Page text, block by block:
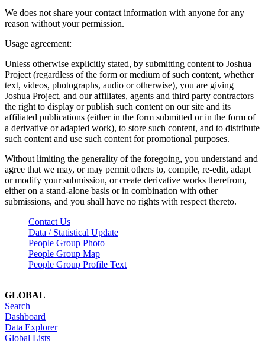
We does not share your contact information with anyone for any
reason without your permission.
Usage agreement:
Unless otherwise explicitly stated, by submitting content to Joshua
Project (regardless of the form or medium of such content, whether
text, videos, photographs, audio or otherwise), you are giving
Joshua Project, and our affiliates, agents and third party contractors
the right to display or publish such content on our site and its
affiliated publications (either in the form submitted or in the form of
a derivative or adapted work), to store such content, and to distribute
such content and use such content for promotional purposes.
Without limiting the generality of the foregoing, you understand and
agree that we may, or may permit others to, compile, re-edit, adapt
or modify your submission, or create derivative works therefrom,
either on a stand-alone basis or in combination with other
submissions, and you shall have no rights with respect thereto.
Contact Us
Data / Statistical Update
People Group Photo
People Group Map
People Group Profile Text
GLOBAL
Search
Dashboard
Data Explorer
Global Lists